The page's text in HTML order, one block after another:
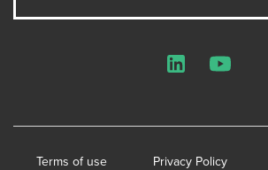
Terms of use Privacy Policy
LinkedInYouTube